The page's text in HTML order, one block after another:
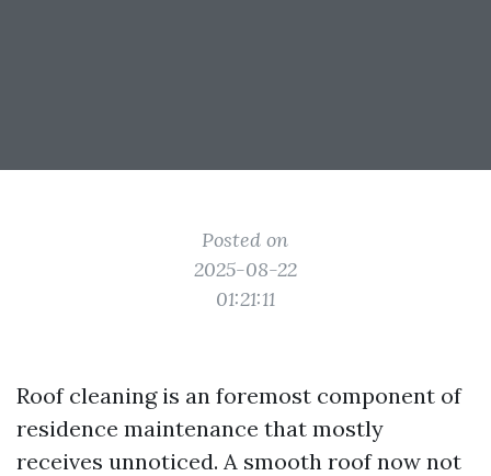
Posted on
2025-08-22
01:21:11
Roof cleaning is an foremost component of
residence maintenance that mostly
receives unnoticed. A smooth roof now not